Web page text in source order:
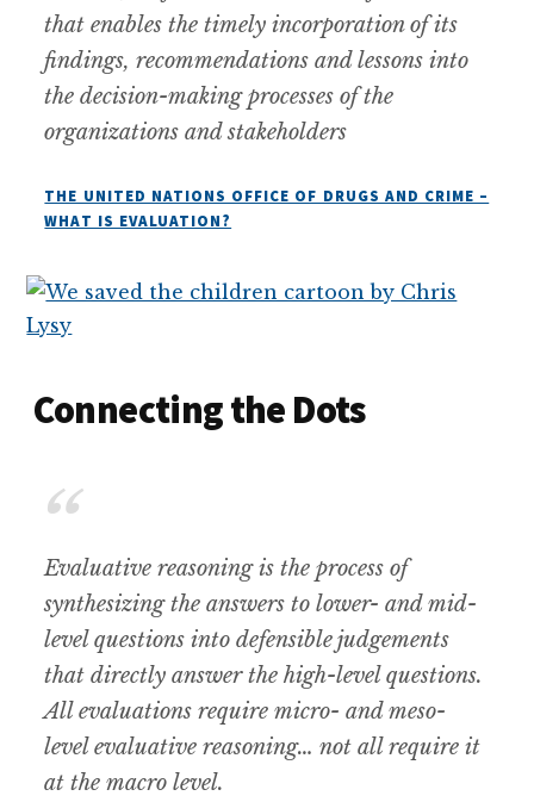
that enables the timely incorporation of its
findings, recommendations and lessons into
the decision-making processes of the
organizations and stakeholders
THE UNITED NATIONS OFFICE OF DRUGS AND CRIME –
WHAT IS EVALUATION?
Connecting the Dots
Evaluative reasoning is the process of
synthesizing the answers to lower- and mid-
level questions into defensible judgements
that directly answer the high-level questions.
All evaluations require micro- and meso-
level evaluative reasoning… not all require it
at the macro level.